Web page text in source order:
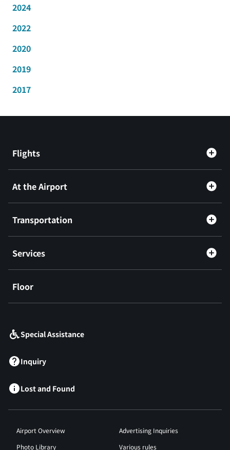
2024
2022
2020
2019
2017
Flights
At the Airport
Transportation
Services
Floor
Special Assistance
Inquiry
Lost and Found
Airport Overview
Advertising Inquiries
Photo Library
Various rules